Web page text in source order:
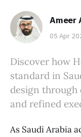
Ameer
05 Apr
Discover how
standard in
design
and refined
As Saudi Arabia